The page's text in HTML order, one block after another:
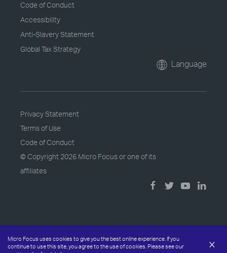
Micro Focus uses cookies to give you the best online experience. If you
continue to use this site, you agree to the use of cookies. Please see our
×
Code of Conduct
Accessibility
Anti-Slavery Statement
Global Tax Strategy
Language
Privacy Statement
Terms of Use
Code of Conduct
© Copyright 2026 Micro Focus or one of its
affiliates